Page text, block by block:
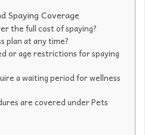
Spaying Coverage
the full cost of spaying?
plan at any time?
or age restrictions for spaying
a waiting period for wellness
are covered under Pets